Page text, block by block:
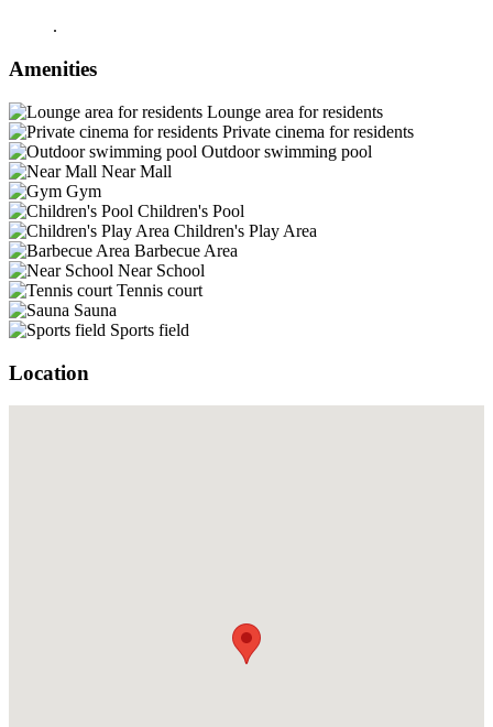
.
Amenities
Lounge area for residents
Private cinema for residents
Outdoor swimming pool
Near Mall
Gym
Children's Pool
Children's Play Area
Barbecue Area
Near School
Tennis court
Sauna
Sports field
Location